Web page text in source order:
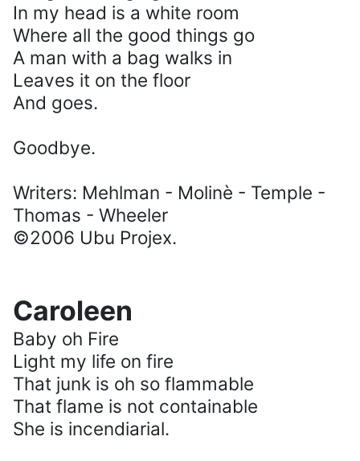
In my head is a white room
Where all the good things go
A man with a bag walks in
Leaves it on the floor
And goes.
Goodbye.
Writers: Mehlman - Molinè - Temple -
Thomas - Wheeler
©2006 Ubu Projex.
Caroleen
Baby oh Fire
Light my life on fire
That junk is oh so flammable
That flame is not containable
She is incendiarial.